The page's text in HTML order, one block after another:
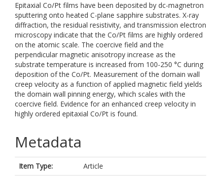
Epitaxial Co/Pt films have been deposited by dc-magnetron
sputtering onto heated C-plane sapphire substrates. X-ray
diffraction, the residual resistivity, and transmission electron
microscopy indicate that the Co/Pt films are highly ordered
on the atomic scale. The coercive field and the
perpendicular magnetic anisotropy increase as the
substrate temperature is increased from 100-250 °C during
deposition of the Co/Pt. Measurement of the domain wall
creep velocity as a function of applied magnetic field yields
the domain wall pinning energy, which scales with the
coercive field. Evidence for an enhanced creep velocity in
highly ordered epitaxial Co/Pt is found.
Metadata
Item Type:
Article